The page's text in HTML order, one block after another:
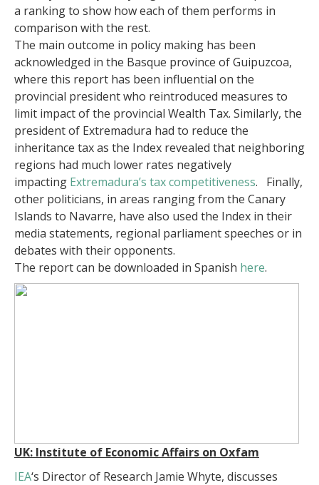
a ranking to show how each of them performs in
comparison with the rest.
The main outcome in policy making has been
acknowledged in the Basque province of Guipuzcoa,
where this report has been influential on the
provincial president who reintroduced measures to
limit impact of the provincial Wealth Tax. Similarly, the
president of Extremadura had to reduce the
inheritance tax as the Index revealed that neighboring
regions had much lower rates negatively
impacting Extremadura’s tax competitiveness. Finally,
other politicians, in areas ranging from the Canary
Islands to Navarre, have also used the Index in their
media statements, regional parliament speeches or in
debates with their opponents.
The report can be downloaded in Spanish here.
UK: Institute of Economic Affairs on Oxfam
IEA‘s Director of Research Jamie Whyte, discusses